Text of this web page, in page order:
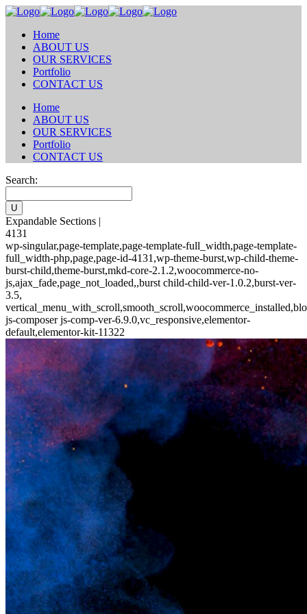
Home
ABOUT US
OUR SERVICES
Portfolio
CONTACT US
Home
ABOUT US
OUR SERVICES
Portfolio
CONTACT US
Search:
Expandable Sections |
4131
wp-singular,page-template,page-template-full_width,page-template-
full_width-php,page,page-id-4131,wp-theme-burst,wp-child-theme-
burst-child,theme-burst,mkd-core-2.1.2,woocommerce-no-
js,ajax_fade,page_not_loaded,,burst child-child-ver-1.0.2,burst-ver-
3.5,
js-composer js-comp-ver-6.9.0,vc_responsive,elementor-
default,elementor-kit-11322